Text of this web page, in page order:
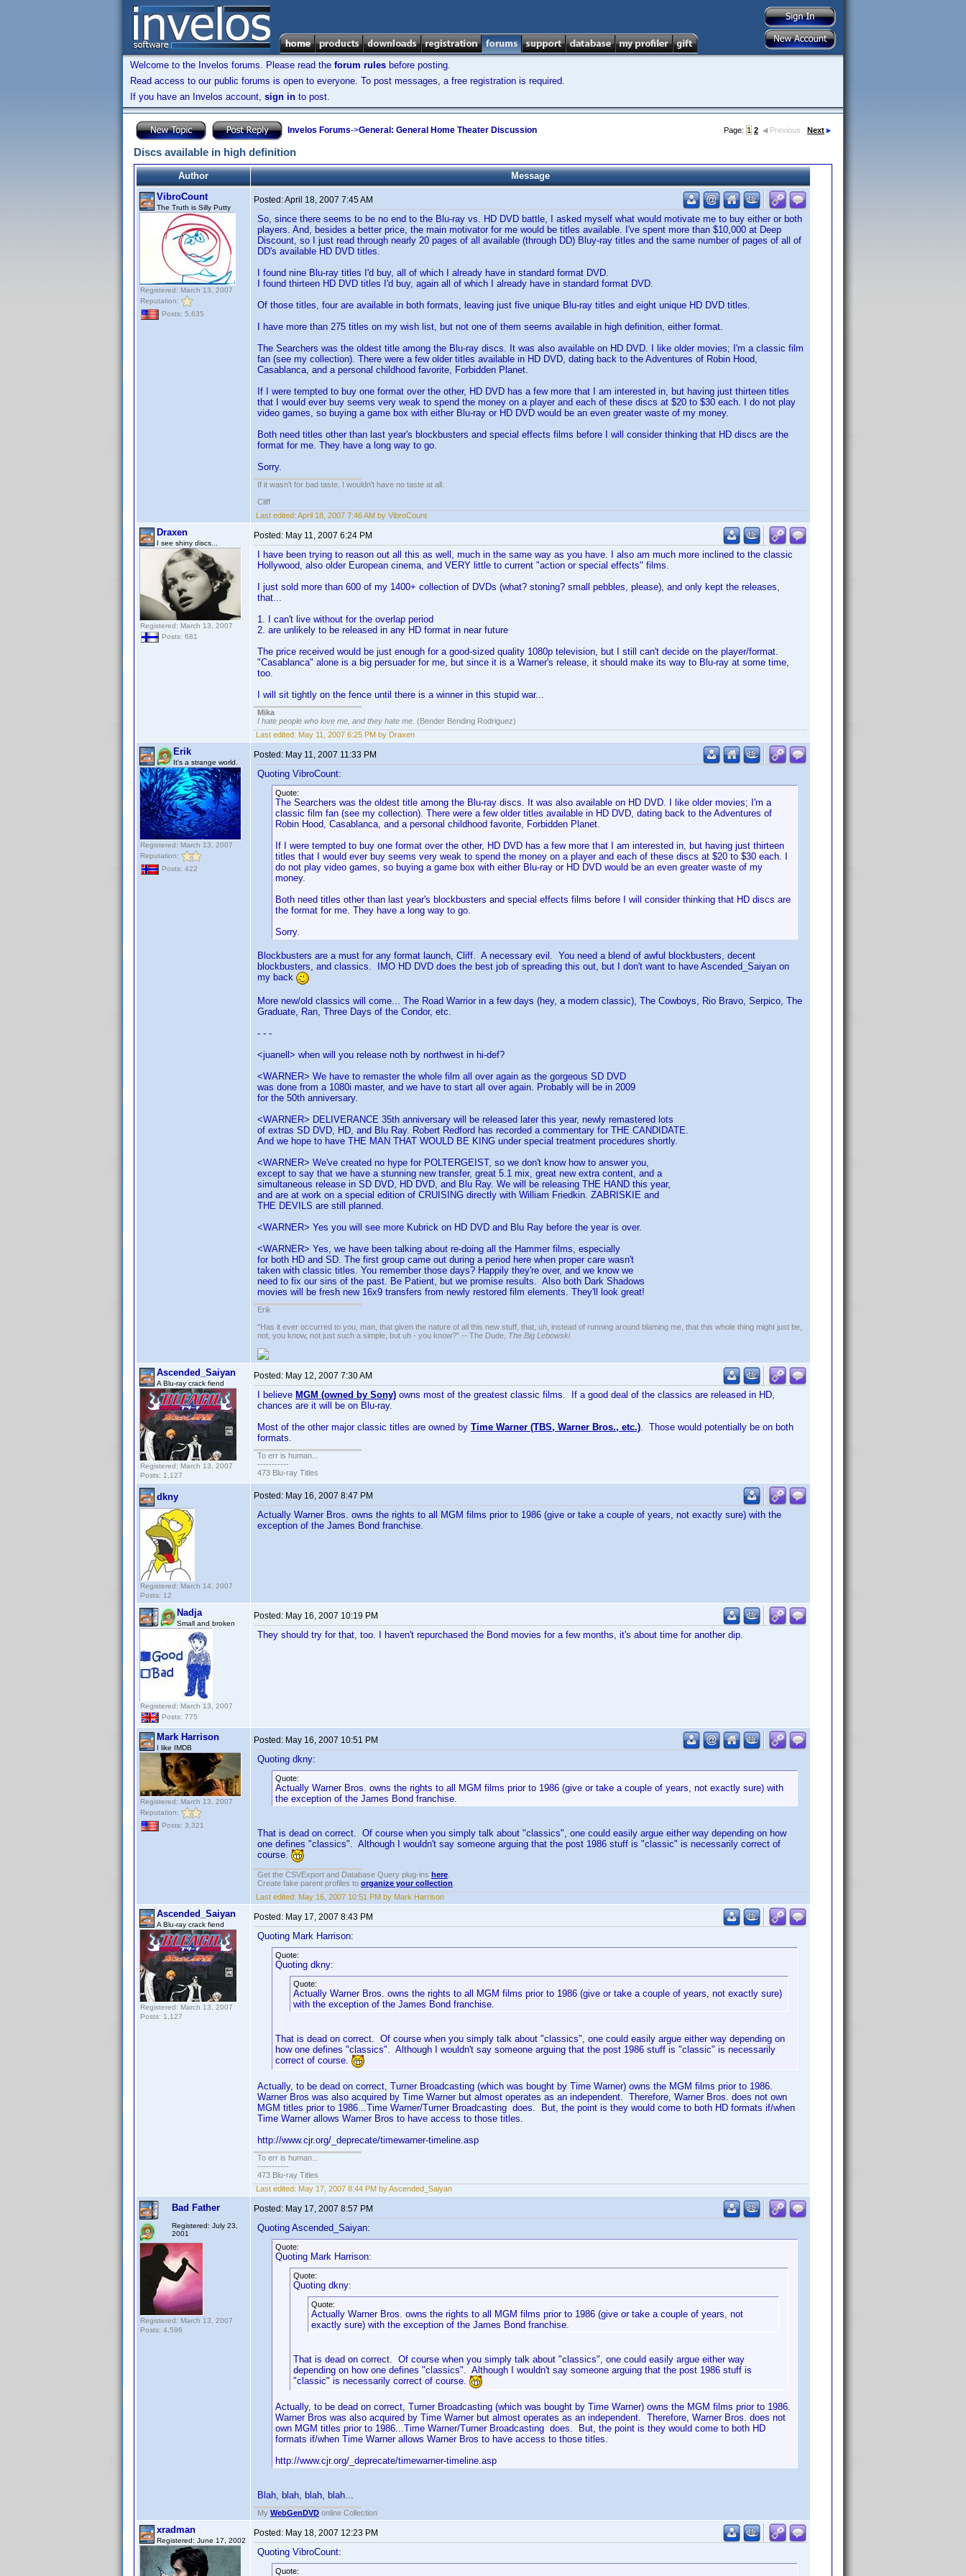
Welcome to the Invelos forums. Please read the forum rules before posting.
Read access to our public forums is open to everyone. To post messages, a free registration is required.
If you have an Invelos account, sign in to post.
Invelos Forums->General: General Home Theater Discussion Page: 1 2 Previous Next
Discs available in high definition
Author
Message
VibroCount
The Truth is Silly Putty
Registered: March 13, 2007
Reputation:
Posts: 5,635
Posted:April 18, 2007 7:45 AM
So, since there seems to be no end to the Blu-ray vs. HD DVD battle, I asked myself what would motivate me to buy either or both
players. And, besides a better price, the main motivator for me would be titles available. I've spent more than $10,000 at Deep
Discount, so I just read through nearly 20 pages of all available (through DD) Bluy-ray titles and the same number of pages of all of
DD's available HD DVD titles.
I found nine Blu-ray titles I'd buy, all of which I already have in standard format DVD.
I found thirteen HD DVD titles I'd buy, again all of which I already have in standard format DVD.
Of those titles, four are available in both formats, leaving just five unique Blu-ray titles and eight unique HD DVD titles.
I have more than 275 titles on my wish list, but not one of them seems available in high definition, either format.
The Searchers was the oldest title among the Blu-ray discs. It was also available on HD DVD. I like older movies; I'm a classic film
fan (see my collection). There were a few older titles available in HD DVD, dating back to the Adventures of Robin Hood,
Casablanca, and a personal childhood favorite, Forbidden Planet.
If I were tempted to buy one format over the other, HD DVD has a few more that I am interested in, but having just thirteen titles
that I would ever buy seems very weak to spend the money on a player and each of these discs at $20 to $30 each. I do not play
video games, so buying a game box with either Blu-ray or HD DVD would be an even greater waste of my money.
Both need titles other than last year's blockbusters and special effects films before I will consider thinking that HD discs are the
format for me. They have a long way to go.
Sorry.
If it wasn't for bad taste, I wouldn't have no taste at all.
Cliff
Last edited: April 18, 2007 7:46 AM by VibroCount
Draxen
I see shiny discs...
Registered: March 13, 2007
Posts: 681
Posted: May 11, 2007 6:24 PM
I have been trying to reason out all this as well, much in the same way as you have. I also am much more inclined to the classic
Hollywood, also older European cinema, and VERY little to current "action or special effects" films.
I just sold more than 600 of my 1400+ collection of DVDs (what? stoning? small pebbles, please), and only kept the releases,
that...
1. I can't live without for the overlap period
2. are unlikely to be released in any HD format in near future
The price received would be just enough for a good-sized quality 1080p television, but I still can't decide on the player/format.
"Casablanca" alone is a big persuader for me, but since it is a Warner's release, it should make its way to Blu-ray at some time,
too.
I will sit tightly on the fence until there is a winner in this stupid war...
Mika
I hate people who love me, and they hate me . (Bender Bending Rodriguez)
Last edited: May 11, 2007 6:25 PM by Draxen
Erik
It's a strange world.
Registered: March 13, 2007
Reputation:
Posts: 422
Posted: May 11, 2007 11:33 PM
Quoting VibroCount:
Quote:
The Searchers was the oldest title among the Blu-ray discs. It was also available on HD DVD. I like older movies; I'm a
classic film fan (see my collection). There were a few older titles available in HD DVD, dating back to the Adventures of
Robin Hood, Casablanca, and a personal childhood favorite, Forbidden Planet.
If I were tempted to buy one format over the other, HD DVD has a few more that I am interested in, but having just thirteen
titles that I would ever buy seems very weak to spend the money on a player and each of these discs at $20 to $30 each. I
do not play video games, so buying a game box with either Blu-ray or HD DVD would be an even greater waste of my
money.
Both need titles other than last year's blockbusters and special effects films before I will consider thinking that HD discs are
the format for me. They have a long way to go.
Sorry.
Blockbusters are a must for any format launch, Cliff. A necessary evil. You need a blend of awful blockbusters, decent
blockbusters, and classics. IMO HD DVD does the best job of spreading this out, but I don't want to have Ascended_Saiyan on
my back
More new/old classics will come... The Road Warrior in a few days (hey, a modern classic), The Cowboys, Rio Bravo, Serpico, The
Graduate, Ran, Three Days of the Condor, etc.
- - -
<juanell> when will you release noth by northwest in hi-def?
<WARNER> We have to remaster the whole film all over again as the gorgeous SD DVD
was done from a 1080i master, and we have to start all over again. Probably will be in 2009
for the 50th anniversary.
<WARNER> DELIVERANCE 35th anniversary will be released later this year, newly remastered lots
of extras SD DVD, HD, and Blu Ray. Robert Redford has recorded a commentary for THE CANDIDATE.
And we hope to have THE MAN THAT WOULD BE KING under special treatment procedures shortly.
<WARNER> We've created no hype for POLTERGEIST, so we don't know how to answer you,
except to say that we have a stunning new transfer, great 5.1 mix, great new extra content, and a
simultaneous release in SD DVD, HD DVD, and Blu Ray. We will be releasing THE HAND this year,
and are at work on a special edition of CRUISING directly with William Friedkin. ZABRISKIE and
THE DEVILS are still planned.
<WARNER> Yes you will see more Kubrick on HD DVD and Blu Ray before the year is over.
<WARNER> Yes, we have been talking about re-doing all the Hammer films, especially
for both HD and SD. The first group came out during a period here when proper care wasn't
taken with classic titles. You remember those days? Happily they're over, and we know we
need to fix our sins of the past. Be Patient, but we promise results. Also both Dark Shadows
movies will be fresh new 16x9 transfers from newly restored film elements. They'll look great!
Erik
"Has it ever occurred to you, man, that given the nature of all this new stuff, that, uh, instead of running around blaming me, that this whole thing might just be,
not, you know, not just such a simple, but uh - you know?" -- The Dude, The Big Lebowski
Ascended_Saiyan
A Blu-ray crack fiend
Registered: March 13, 2007
Posts: 1,127
Posted: May 12, 2007 7:30 AM
I believe MGM (owned by Sony) owns most of the greatest classic films. If a good deal of the classics are released in HD,
chances are it will be on Blu-ray.
Most of the other major classic titles are owned by Time Warner (TBS, Warner Bros., etc.). Those would potentially be on both
formats.
To err is human...
-----------
473 Blu-ray Titles
dkny
Registered: March 14, 2007
Posts: 12
Posted: May 16, 2007 8:47 PM
Actually Warner Bros. owns the rights to all MGM films prior to 1986 (give or take a couple of years, not exactly sure) with the
exception of the James Bond franchise.
Nadja
Small and broken
Registered: March 13, 2007
Posts: 775
Posted: May 16, 2007 10:19 PM
They should try for that, too. I haven't repurchased the Bond movies for a few months, it's about time for another dip.
Mark Harrison
I like IMDB
Registered: March 13, 2007
Reputation:
Posts: 3,321
Posted: May 16, 2007 10:51 PM
Quoting dkny:
Quote:
Actually Warner Bros. owns the rights to all MGM films prior to 1986 (give or take a couple of years, not exactly sure) with
the exception of the James Bond franchise.
That is dead on correct. Of course when you simply talk about "classics", one could easily argue either way depending on how
one defines "classics". Although I wouldn't say someone arguing that the post 1986 stuff is "classic" is necessarily correct of
course.
Get the CSVExport and Database Query plug-ins here
Create fake parent profiles to organize your collection
Last edited: May 16, 2007 10:51 PM by Mark Harrison
Ascended_Saiyan
A Blu-ray crack fiend
Registered: March 13, 2007
Posts: 1,127
Posted: May 17, 2007 8:43 PM
Quoting Mark Harrison:
Quote:
Quoting dkny:
Quote:
Actually Warner Bros. owns the rights to all MGM films prior to 1986 (give or take a couple of years, not exactly sure)
with the exception of the James Bond franchise.
That is dead on correct. Of course when you simply talk about "classics", one could easily argue either way depending on
how one defines "classics". Although I wouldn't say someone arguing that the post 1986 stuff is "classic" is necessarily
correct of course.
Actually, to be dead on correct, Turner Broadcasting (which was bought by Time Warner) owns the MGM films prior to 1986.
Warner Bros was also acquired by Time Warner but almost operates as an independent. Therefore, Warner Bros. does not own
MGM titles prior to 1986...Time Warner/Turner Broadcasting does. But, the point is they would come to both HD formats if/when
Time Warner allows Warner Bros to have access to those titles.
http://www.cjr.org/_deprecate/timewarner-timeline.asp
To err is human...
-----------
473 Blu-ray Titles
Last edited: May 17, 2007 8:44 PM by Ascended_Saiyan
Bad Father
Registered: July 23,
2001
Registered: March 13, 2007
Posts: 4,596
Posted: May 17, 2007 8:57 PM
Quoting Ascended_Saiyan:
Quote:
Quoting Mark Harrison:
Quote:
Quoting dkny:
Quote:
Actually Warner Bros. owns the rights to all MGM films prior to 1986 (give or take a couple of years, not
exactly sure) with the exception of the James Bond franchise.
That is dead on correct. Of course when you simply talk about "classics", one could easily argue either way
depending on how one defines "classics". Although I wouldn't say someone arguing that the post 1986 stuff is
"classic" is necessarily correct of course.
Actually, to be dead on correct, Turner Broadcasting (which was bought by Time Warner) owns the MGM films prior to 1986.
Warner Bros was also acquired by Time Warner but almost operates as an independent. Therefore, Warner Bros. does not
own MGM titles prior to 1986...Time Warner/Turner Broadcasting does. But, the point is they would come to both HD
formats if/when Time Warner allows Warner Bros to have access to those titles.
http://www.cjr.org/_deprecate/timewarner-timeline.asp
Blah, blah, blah, blah...
My WebGenDVD online Collection
xradman
Registered: June 17, 2002
Posted: May 18, 2007 12:23 PM
Quoting VibroCount:
Quote: